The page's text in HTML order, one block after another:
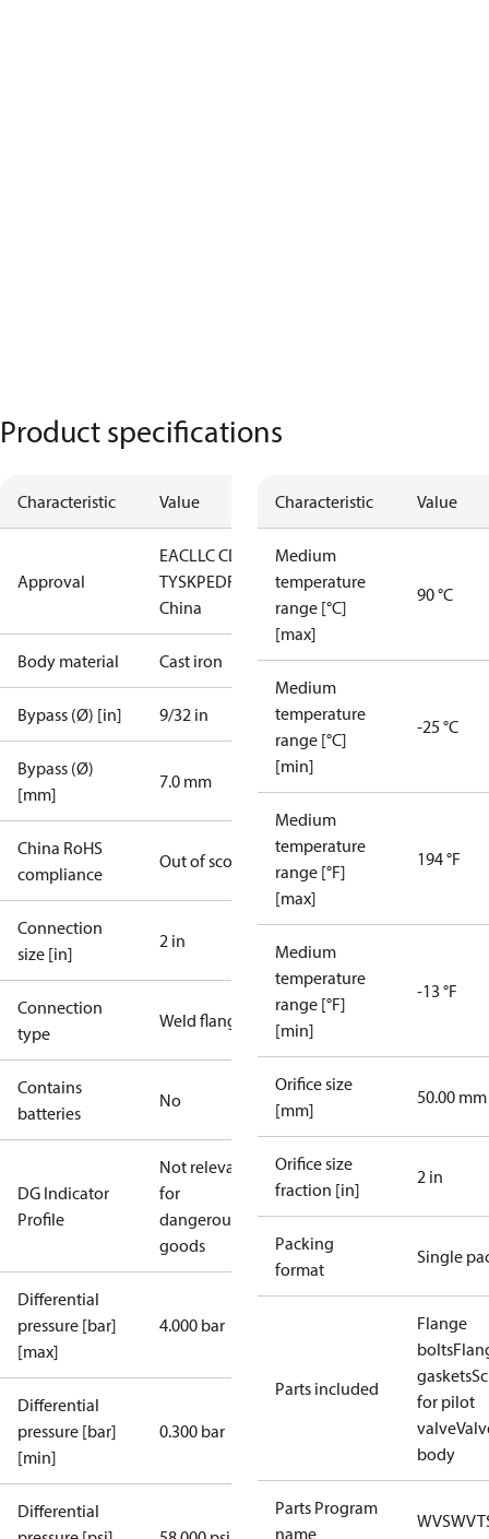
Product specifications
Characteristic Value
Approval
EACLLC CDC
TYSKPEDRoHS
RoHS
China
Body material Cast iron
Bypass (Ø) [in] 9/32 in
Bypass (Ø)
[mm]
7.0 mm
China RoHS
compliance
Out of scope
Connection
size [in]
2 in
Connection
type
Weld flange
Contains
batteries
No
DG Indicator
Profile
Not relevant
for
dangerous
goods
Differential
pressure [bar]
[max]
4.000 bar
Differential
pressure [bar]
[min]
0.300 bar
Differential
Characteristic Value
Medium
temperature
range [°C]
[max]
90 °C
Medium
temperature
range [°C]
[min]
-25 °C
Medium
temperature
range [°F]
[max]
194 °F
Medium
temperature
range [°F]
[min]
-13 °F
Orifice size
[mm]
50.00 mm
Orifice size
fraction [in]
2 in
Packing
format
Single
Parts included
Flange
bolts
gaskets
for pilot
valve
body
Parts Program
name
WVS